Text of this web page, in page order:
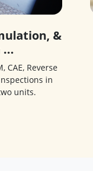
&
...
Reverse
in
units.